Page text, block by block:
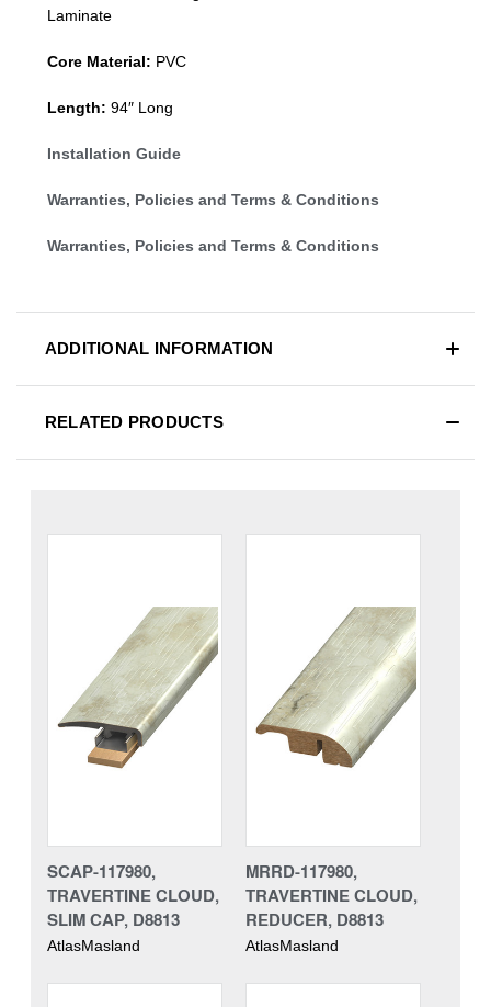
Laminate
Core Material: PVC
Length: 94″ Long
Installation Guide
Warranties, Policies and Terms & Conditions
Warranties, Policies and Terms & Conditions
ADDITIONAL INFORMATION
RELATED PRODUCTS
SCAP-117980,
TRAVERTINE CLOUD,
SLIM CAP, D8813
AtlasMasland
MRRD-117980,
TRAVERTINE CLOUD,
REDUCER, D8813
AtlasMasland